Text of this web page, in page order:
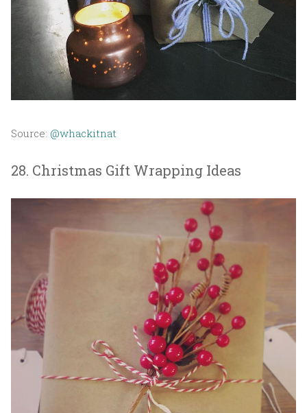
Source: @whackitnat
28. Christmas Gift Wrapping Ideas